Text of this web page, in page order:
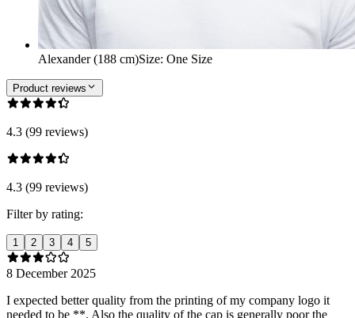
Alexander (188 cm)Size: One Size
Product reviews
4.3 (99 reviews)
4.3 (99 reviews)
Filter by rating:
1 2 3 4 5
8 December 2025
I expected better quality from the printing of my company logo it
needed to be **. Also the quality of the cap is generally poor the